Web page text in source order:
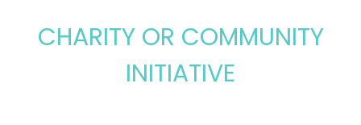
CHARITY OR COMMUNITY
INITIATIVE